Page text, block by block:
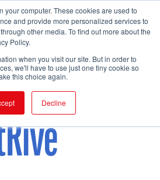
your computer. These cookies are used to
and provide more personalized services to
other media. To find out more about the
Policy.
when you visit our site. But in order to
we'll have to use just one tiny cookie so
this choice again.
Decline